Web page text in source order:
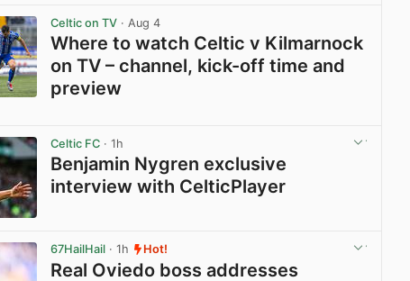
Celtic on TV · Aug 4
Where to watch Celtic v Kilmarnock
on TV – channel, kick-off time and
preview
Celtic FC · 1h
Benjamin Nygren exclusive
interview with CelticPlayer
67HailHail · 1h Hot!
Real Oviedo boss addresses